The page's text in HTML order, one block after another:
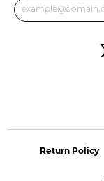
Return Policy